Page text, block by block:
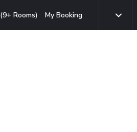
Rooms) My Booking